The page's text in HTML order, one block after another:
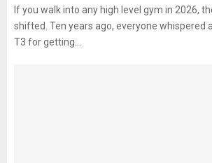
If you walk into any high level gym in 2026,
shifted. Ten years ago, everyone whispered
T3 for getting...